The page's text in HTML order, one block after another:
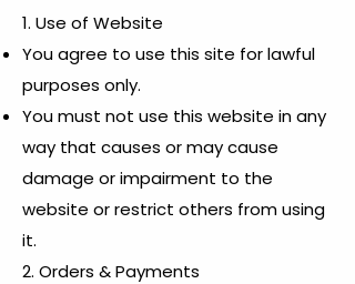
1. Use of Website
You agree to use this site for lawful
purposes only.
You must not use this website in any
way that causes or may cause
damage or impairment to the
website or restrict others from using
it.
2. Orders & Payments